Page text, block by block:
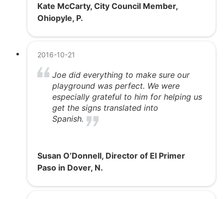
Kate McCarty, City Council Member,
Ohiopyle, P.
2016-10-21
Joe did everything to make sure our
playground was perfect. We were
especially grateful to him for helping us
get the signs translated into
Spanish.
Susan O’Donnell, Director of El Primer
Paso in Dover, N.